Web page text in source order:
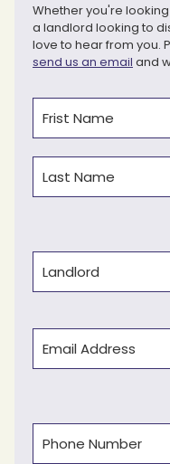
Whether you're
a landlord looking to
love to hear from you.
send us an email and